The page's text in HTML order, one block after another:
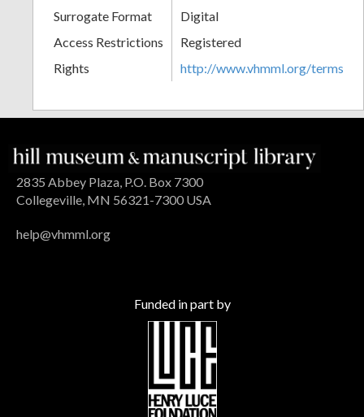
Surrogate Format
Digital
Access Restrictions
Registered
Rights
http://www.vhmml.org/terms
2835 Abbey Plaza, P.O. Box 7300
Collegeville, MN 56321-7300 USA
help@vhmml.org
Funded in part by